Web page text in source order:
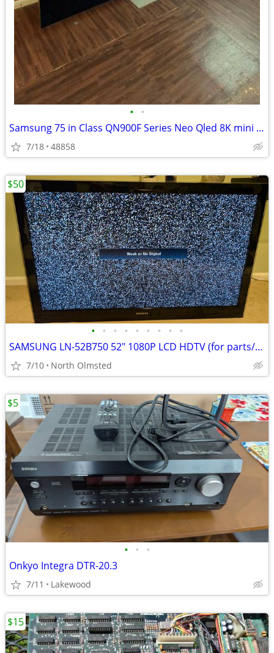
• •
Samsung 75 in Class QN900F Series Neo Qled 8K mini led Samsung Vision
7/18 48858
• • • • • • • • •
SAMSUNG LN-52B750 52" 1080P LCD HDTV (for parts/not working)
7/10 North Olmsted
$50
• • •
Onkyo Integra DTR-20.3
7/11 Lakewood
$5
$15